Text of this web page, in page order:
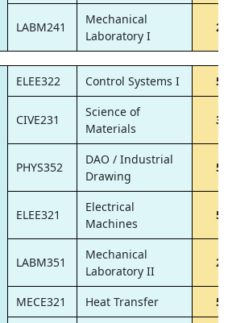
LABM241
Mechanical
Laboratory I
2
ELEE322 Control Systems I 5
CIVE231
Science of
Materials
3
PHYS352
DAO / Industrial
Drawing
5
ELEE321
Electrical
Machines
5
LABM351
Mechanical
Laboratory II
2
MECE321 Heat Transfer 5